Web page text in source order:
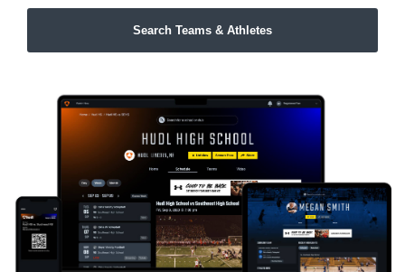
Search Teams & Athletes